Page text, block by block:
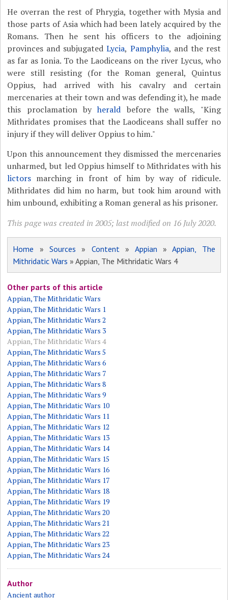
He overran the rest of Phrygia, together with Mysia and
those parts of Asia which had been lately acquired by the
Romans. Then he sent his officers to the adjoining
provinces and subjugatedLycia, Pamphylia, and the rest
as far as Ionia. To the Laodiceans on the river Lycus, who
were still resisting (for the Roman general, Quintus
Oppius, had arrived with his cavalry and certain
mercenaries at their town and was defending it), he made
this proclamation byherald before the walls, "King
Mithridates promises that the Laodiceans shall suffer no
injury if they will deliver Oppius to him."
Upon this announcement they dismissed the mercenaries
unharmed, but led Oppius himself to Mithridates with his
lictors marching in front of him by way of ridicule.
Mithridates did him no harm, but took him around with
him unbound, exhibiting a Roman general as his prisoner.
This page was created in 2005; last modified on 16 July 2020.
Home »Sources » Content» Appian »Appian, The
Mithridatic Wars » Appian, The Mithridatic Wars 4
Other parts of this article
Appian, The Mithridatic Wars
Appian, The Mithridatic Wars 1
Appian, The Mithridatic Wars 2
Appian, The Mithridatic Wars 3
Appian, The Mithridatic Wars 4
Appian, The Mithridatic Wars 5
Appian, The Mithridatic Wars 6
Appian, The Mithridatic Wars 7
Appian, The Mithridatic Wars 8
Appian, The Mithridatic Wars 9
Appian, The Mithridatic Wars 10
Appian, The Mithridatic Wars 11
Appian, The Mithridatic Wars 12
Appian, The Mithridatic Wars 13
Appian, The Mithridatic Wars 14
Appian, The Mithridatic Wars 15
Appian, The Mithridatic Wars 16
Appian, The Mithridatic Wars 17
Appian, The Mithridatic Wars 18
Appian, The Mithridatic Wars 19
Appian, The Mithridatic Wars 20
Appian, The Mithridatic Wars 21
Appian, The Mithridatic Wars 22
Appian, The Mithridatic Wars 23
Appian, The Mithridatic Wars 24
Author
Ancient author